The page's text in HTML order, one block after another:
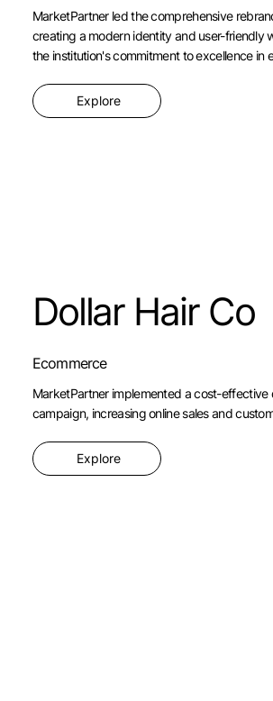
MarketPartner led the comprehensive
creating a modern identity and user-friendly
the institution's commitment to excellence in
Explore
Dollar Hair Co
Ecommerce
MarketPartner implemented a cost-effective
campaign, increasing online sales and
Explore